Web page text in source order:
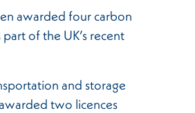
awarded four carbon
of the UK’s recent
and storage
two licences